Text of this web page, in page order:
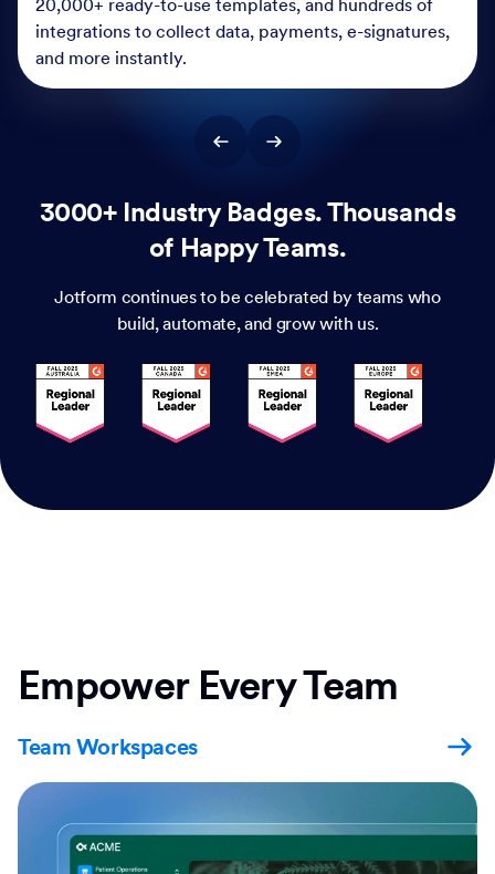
20,000+ ready-to-use templates, and hundreds of
integrations to collect data, payments, e-signatures,
and more instantly.
3000+ Industry Badges. Thousands
of Happy Teams.
Jotform continues to be celebrated by teams who
build, automate, and grow with us.
Empower Every Team
Team Workspaces